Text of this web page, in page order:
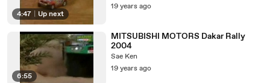
4:47 Up next
19 years ago
6:55
MITSUBISHI MOTORS Dakar Rally
2004
Sae Ken
19 years ago